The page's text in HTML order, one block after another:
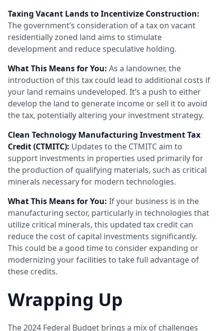
Taxing Vacant Lands to Incentivize Construction:
The government’s consideration of a tax on vacant
residentially zoned land aims to stimulate
development and reduce speculative holding.
What This Means for You: As a landowner, the
introduction of this tax could lead to additional costs if
your land remains undeveloped. It’s a push to either
develop the land to generate income or sell it to avoid
the tax, potentially altering your investment strategy.
Clean Technology Manufacturing Investment Tax
Credit (CTMITC): Updates to the CTMITC aim to
support investments in properties used primarily for
the production of qualifying materials, such as critical
minerals necessary for modern technologies.
What This Means for You: If your business is in the
manufacturing sector, particularly in technologies that
utilize critical minerals, this updated tax credit can
reduce the cost of capital investments significantly.
This could be a good time to consider expanding or
modernizing your facilities to take full advantage of
these credits.
Wrapping Up
The 2024 Federal Budget brings a mix of challenges